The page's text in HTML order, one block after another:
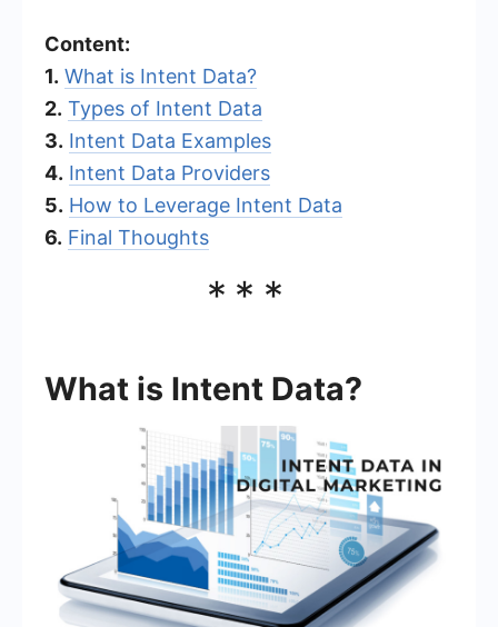
Content:
1. What is Intent Data?
2. Types of Intent Data
3. Intent Data Examples
4. Intent Data Providers
5. How to Leverage Intent Data
6. Final Thoughts
***
What is Intent Data?